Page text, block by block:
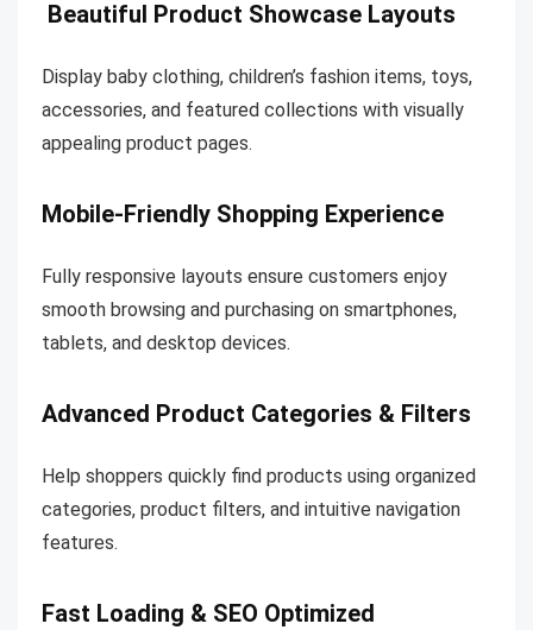
Beautiful Product Showcase Layouts
Display baby clothing, children’s fashion items, toys,
accessories, and featured collections with visually
appealing product pages.
Mobile-Friendly Shopping Experience
Fully responsive layouts ensure customers enjoy
smooth browsing and purchasing on smartphones,
tablets, and desktop devices.
Advanced Product Categories & Filters
Help shoppers quickly find products using organized
categories, product filters, and intuitive navigation
features.
Fast Loading & SEO Optimized